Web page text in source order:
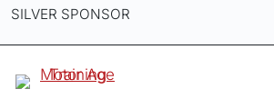
SILVER SPONSOR